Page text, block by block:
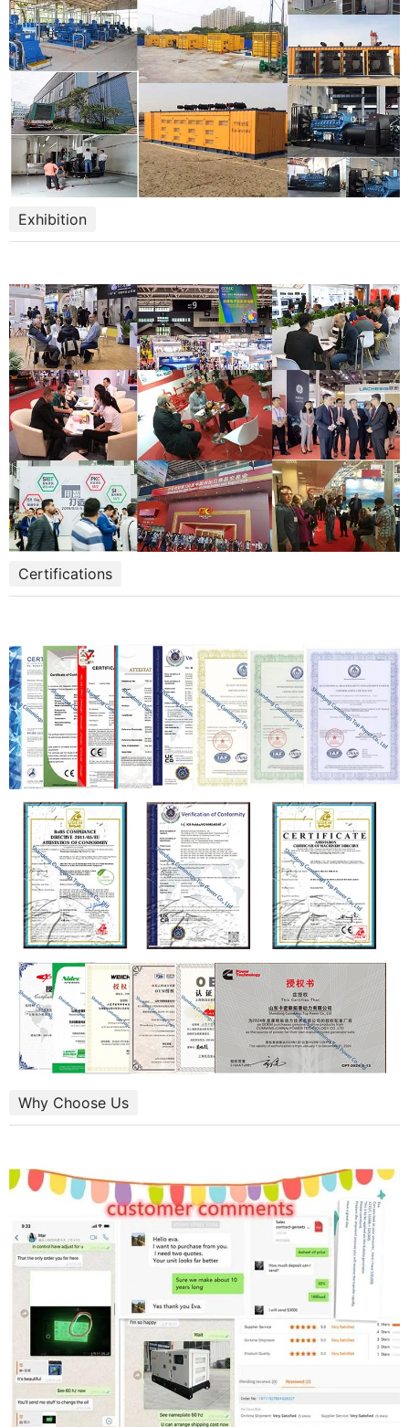
Exhibition
Certifications
Why Choose Us